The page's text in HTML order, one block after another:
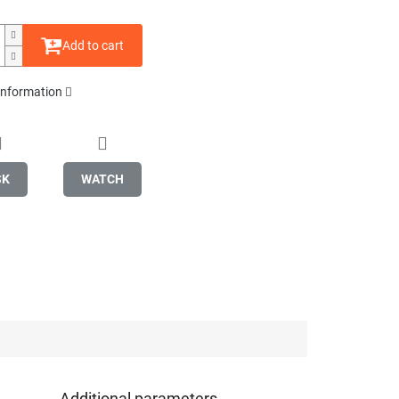
Add to cart
WATCH